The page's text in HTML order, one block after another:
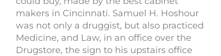
makers in Cincinnati. Samuel H. Hoshour
was not only a druggist, but also practiced
Medicine, and Law, in an office over the
Drugstore, the sign to his upstairs office